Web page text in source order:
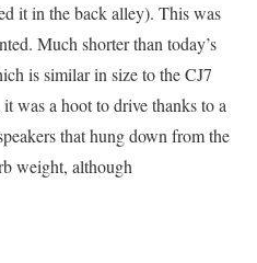
it in the back alley). This was
Much shorter than today’s
is similar in size to the CJ7
was a hoot to drive thanks to a
that hung down from the
weight, although